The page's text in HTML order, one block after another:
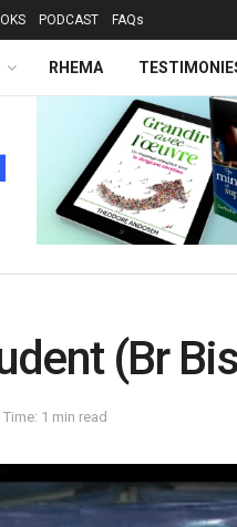
PODCAST FAQs
RHEMA
(Br
1 min read